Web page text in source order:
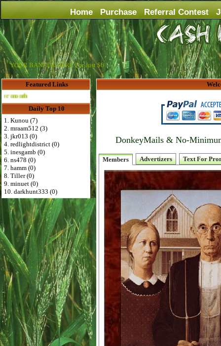
Home Purchase Referral Contest
YOUR BANNER HERE For Just $6
Featured Links
Advertise Here for $4 per month
Daily Top 10
1. Kunou (7)
2. mraam512 (3)
3. jkr013 (0)
4. redlightdistrict (0)
5. inesgamb (0)
6. ns478 (0)
7. hamm (0)
8. Tiller (0)
9. minuet (0)
10. darkhunt333 (0)
DonkeyMails & No-
Members Advertizers Text For